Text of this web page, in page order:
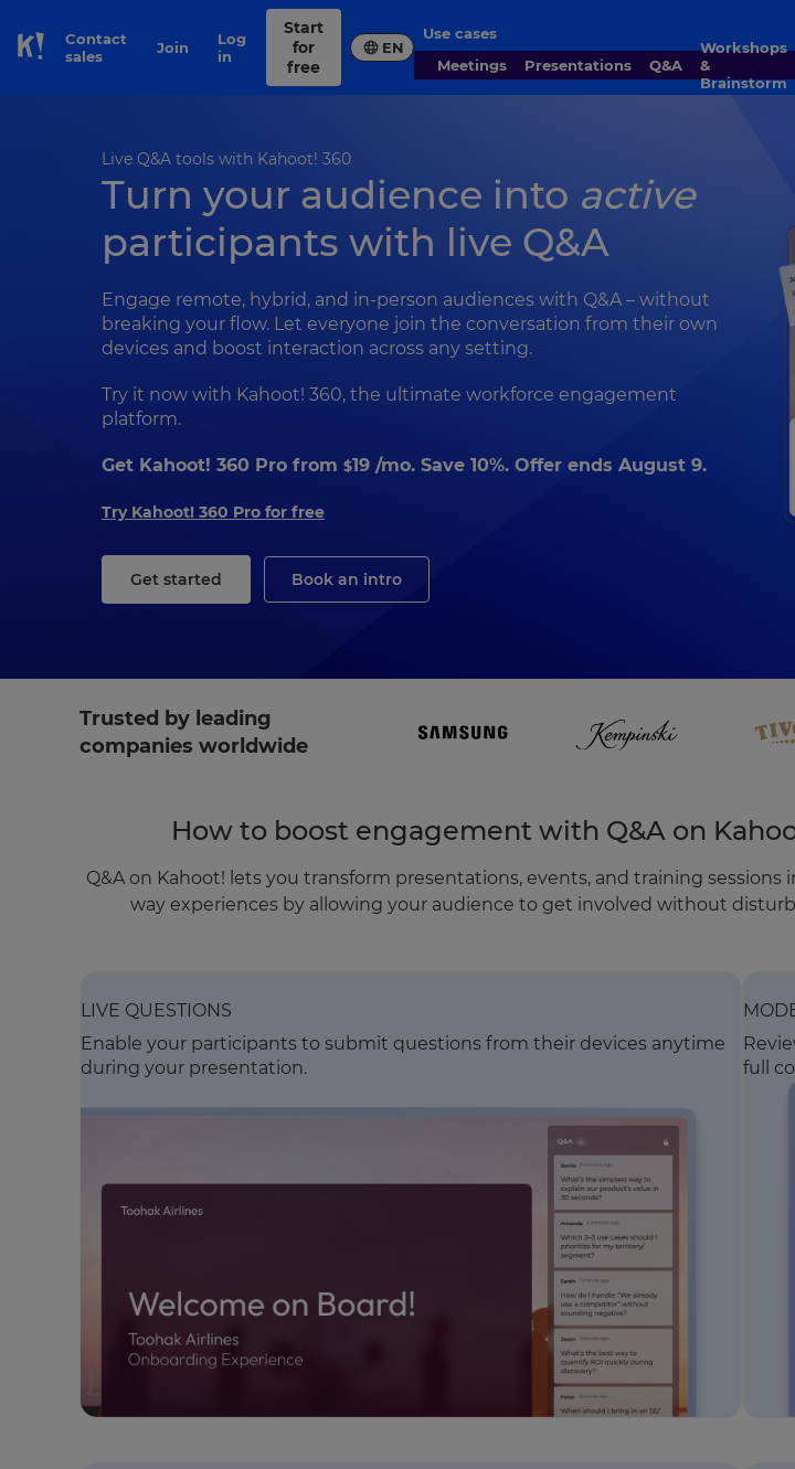
Skip to Page content
Contact
sales
Join
Log
in
Start
for
free
EN
Use cases
Meetings
Presentations Q&A
Workshops
&
Brainstorm
Live Q&A tools with Kahoot! 360
Turn your audience into active
participants with live Q&A
Engage remote, hybrid, and in-person audiences with Q&A – without
breaking your flow. Let everyone join the conversation from their own
devices and boost interaction across any setting.
Try it now with Kahoot! 360, the ultimate workforce engagement
platform.
Get Kahoot! 360 Pro from $19 /mo. Save 10%. Offer ends August 9.
Try Kahoot! 360 Pro for free
Get started Book an intro
Trusted by leading
companies worldwide
How to boost engagement with Q&A on
Q&A on Kahoot! lets you transform presentations, events, and training
way experiences by allowing your audience to get involved without
LIVE QUESTIONS
Enable your participants to submit questions from their devices anytime
during your presentation.
full